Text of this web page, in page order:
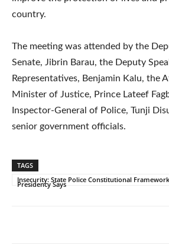
country.
The meeting was attended by the
Senate, Jibrin Barau, the Deputy
Representatives, Benjamin Kalu, the
Minister of Justice, Prince Lateef
Inspector-General of Police, Tunji
senior government officials.
TAGS
Insecurity: State Police Constitutional
Presidency Says